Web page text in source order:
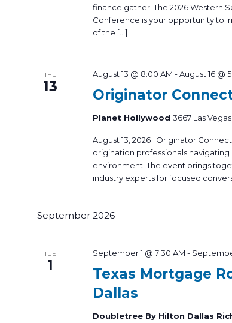
finance gather. The 2026 Western
Conference is your opportunity to
of the […]
THU
13 Originator
August 13 @ 8:00 AM -August 16 @
Planet Hollywood 3667 Las
August 13, 2026 Originator
origination professionals
environment. The event brings
industry experts for focused
September 2026
TUE
1
Texas Mortgage
Dallas
September 1 @ 7:30 AM -
Doubletree By Hilton Dallas